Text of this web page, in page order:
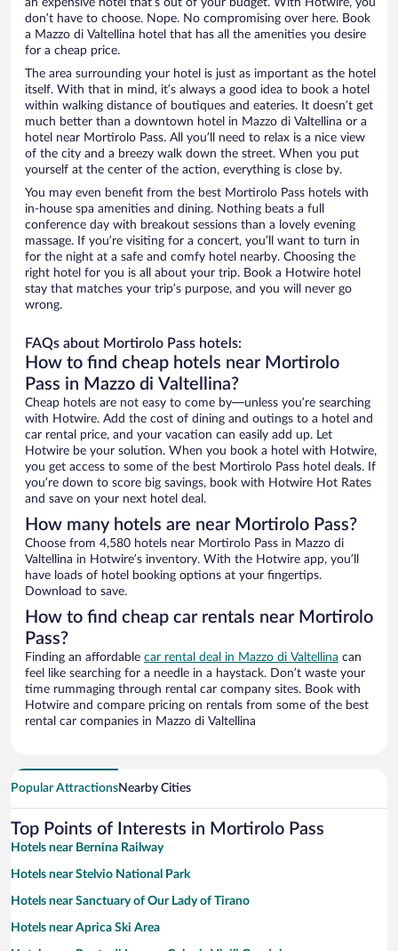
an expensive hotel that’s out of your budget. With Hotwire, you
don’t have to choose. Nope. No compromising over here. Book
a Mazzo di Valtellina hotel that has all the amenities you desire
for a cheap price.
The area surrounding your hotel is just as important as the hotel
itself. With that in mind, it’s always a good idea to book a hotel
within walking distance of boutiques and eateries. It doesn’t get
much better than a downtown hotel in Mazzo di Valtellina or a
hotel near Mortirolo Pass. All you’ll need to relax is a nice view
of the city and a breezy walk down the street. When you put
yourself at the center of the action, everything is close by.
You may even benefit from the best Mortirolo Pass hotels with
in-house spa amenities and dining. Nothing beats a full
conference day with breakout sessions than a lovely evening
massage. If you’re visiting for a concert, you’ll want to turn in
for the night at a safe and comfy hotel nearby. Choosing the
right hotel for you is all about your trip. Book a Hotwire hotel
stay that matches your trip’s purpose, and you will never go
wrong.
FAQs about Mortirolo Pass hotels:
How to find cheap hotels near Mortirolo
Pass in Mazzo di Valtellina?
Cheap hotels are not easy to come by—unless you’re searching
with Hotwire. Add the cost of dining and outings to a hotel and
car rental price, and your vacation can easily add up. Let
Hotwire be your solution. When you book a hotel with Hotwire,
you get access to some of the best Mortirolo Pass hotel deals. If
you’re down to score big savings, book with Hotwire Hot Rates
and save on your next hotel deal.
How many hotels are near Mortirolo Pass?
Choose from 4,580 hotels near Mortirolo Pass in Mazzo di
Valtellina in Hotwire’s inventory. With the Hotwire app, you’ll
have loads of hotel booking options at your fingertips.
Download to save.
How to find cheap car rentals near Mortirolo
Pass?
Finding an affordable car rental deal in Mazzo di Valtellina can
feel like searching for a needle in a haystack. Don’t waste your
time rummaging through rental car company sites. Book with
Hotwire and compare pricing on rentals from some of the best
rental car companies in Mazzo di Valtellina
Popular AttractionsNearby Cities
Top Points of Interests in Mortirolo Pass
Hotels near Bernina Railway
Hotels near Stelvio National Park
Hotels near Sanctuary of Our Lady of Tirano
Hotels near Aprica Ski Area